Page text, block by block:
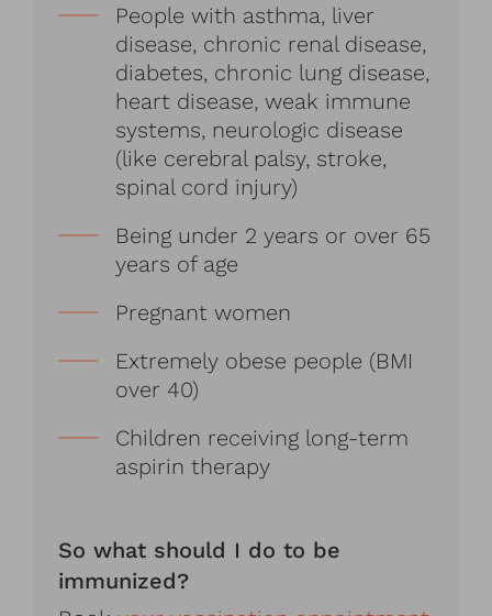
People with asthma, liver
disease, chronic renal disease,
diabetes, chronic lung disease,
heart disease, weak immune
systems, neurologic disease
(like cerebral palsy, stroke,
spinal cord injury)
Being under 2 years or over 65
years of age
Pregnant women
Extremely obese people (BMI
over 40)
Children receiving long-term
aspirin therapy
So what should I do to be
immunized?